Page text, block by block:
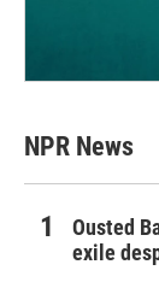
NPR News
Ousted
exile